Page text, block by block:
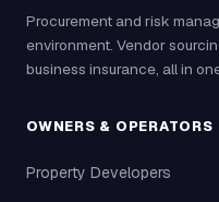
Procurement and risk
environment. Vendor
business insurance, all in
OWNERS & OPERATORS
Property Developers